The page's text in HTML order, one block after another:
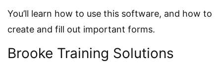
You’ll learn how to use this software, and how to
create and fill out important forms.
Brooke Training Solutions